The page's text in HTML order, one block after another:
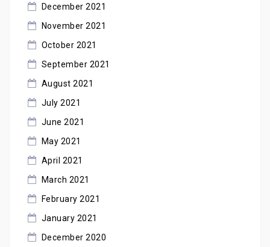
December 2021
November 2021
October 2021
September 2021
August 2021
July 2021
June 2021
May 2021
April 2021
March 2021
February 2021
January 2021
December 2020